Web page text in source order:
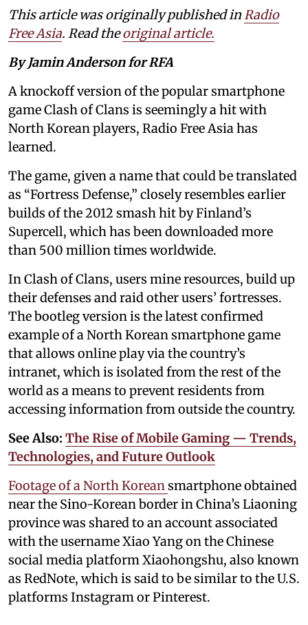
This article was originally published inRadio
Free Asia. Read theoriginal article.
By Jamin Anderson for RFA
A knockoff version of the popular smartphone
game Clash of Clans is seemingly a hit with
North Korean players, Radio Free Asia has
learned.
The game, given a name that could be translated
as “Fortress Defense,” closely resembles earlier
builds of the 2012 smash hit by Finland’s
Supercell, which has been downloaded more
than 500 million times worldwide.
In Clash of Clans, users mine resources, build up
their defenses and raid other users’ fortresses.
The bootleg version is the latest confirmed
example of a North Korean smartphone game
that allows online play via the country’s
intranet, which is isolated from the rest of the
world as a means to prevent residents from
accessing information from outside the country.
See Also: The Rise of Mobile Gaming — Trends,
Technologies, and Future Outlook
Footage of a North Koreansmartphone obtained
near the Sino-Korean border in China’s Liaoning
province was shared to an account associated
with the username Xiao Yang on the Chinese
social media platform Xiaohongshu, also known
as RedNote, which is said to be similar to the U.S.
platforms Instagram or Pinterest.